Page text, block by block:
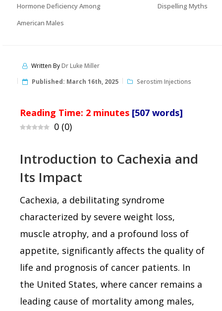
Hormone Deficiency Among
American Males
Dispelling Myths
Written ByDr Luke Miller
Published: March 16th, 2025 Serostim Injections
Reading Time: 2 minutes [507 words]
0 (0)
Introduction to Cachexia and
Its Impact
Cachexia, a debilitating syndrome
characterized by severe weight loss,
muscle atrophy, and a profound loss of
appetite, significantly affects the quality of
life and prognosis of cancer patients. In
the United States, where cancer remains a
leading cause of mortality among males,